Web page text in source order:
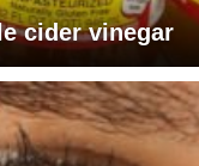
cider vinegar